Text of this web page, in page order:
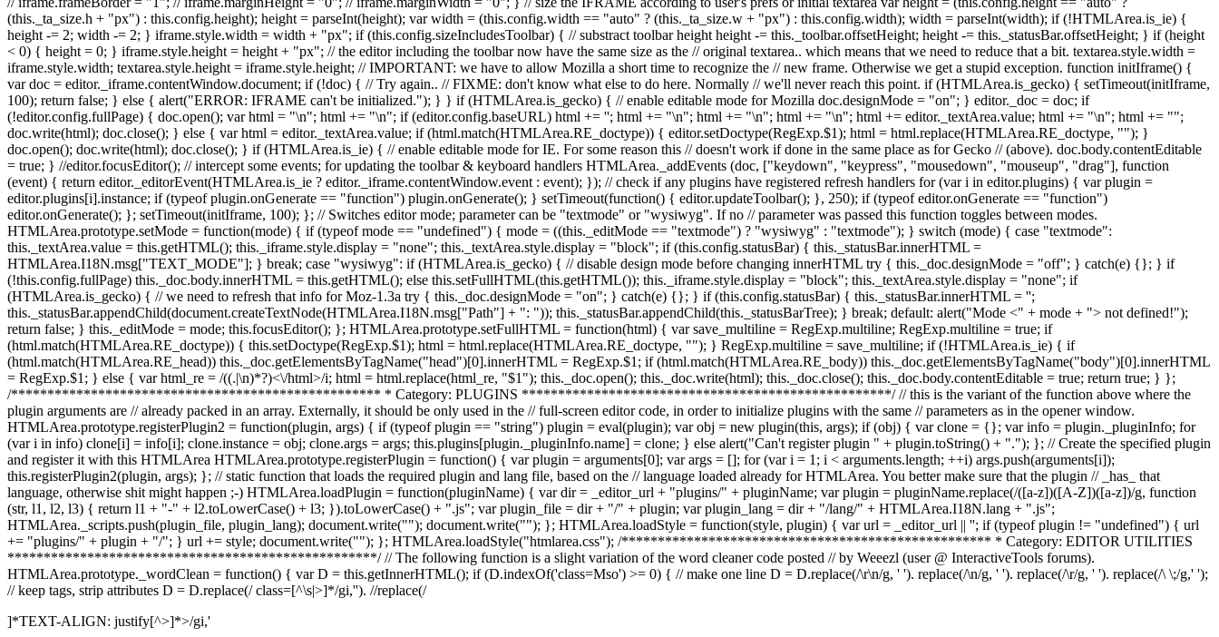
'; html += "\n"; html += "\n"; html += "\n"; html += editor._textArea.value; html += "\n"; html += "";
doc.write(html); doc.close(); } else { var html = editor._textArea.value; if (html.match(HTMLArea.RE_doctype)) { editor.setDoctype(RegExp.$1); html = html.replace(HTMLArea.RE_doctype, ""); }
doc.open(); doc.write(html); doc.close(); } if (HTMLArea.is_ie) { // enable editable mode for IE. For some reason this // doesn't work if done in the same place as for Gecko // (above). doc.body.contentEditable
= true; } //editor.focusEditor(); // intercept some events; for updating the toolbar & keyboard handlers HTMLArea._addEvents (doc, ["keydown", "keypress", "mousedown", "mouseup", "drag"], function
(event) { return editor._editorEvent(HTMLArea.is_ie ? editor._iframe.contentWindow.event : event); }); // check if any plugins have registered refresh handlers for (var i in editor.plugins) { var plugin =
editor.plugins[i].instance; if (typeof plugin.onGenerate == "function") plugin.onGenerate(); } setTimeout(function() { editor.updateToolbar(); }, 250); if (typeof editor.onGenerate == "function")
editor.onGenerate(); }; setTimeout(initIframe, 100); }; // Switches editor mode; parameter can be "textmode" or "wysiwyg". If no // parameter was passed this function toggles between modes.
HTMLArea.prototype.setMode = function(mode) { if (typeof mode == "undefined") { mode = ((this._editMode == "textmode") ? "wysiwyg" : "textmode"); } switch (mode) { case "textmode":
this._textArea.value = this.getHTML(); this._iframe.style.display = "none"; this._textArea.style.display = "block"; if (this.config.statusBar) { this._statusBar.innerHTML =
HTMLArea.I18N.msg["TEXT_MODE"]; } break; case "wysiwyg": if (HTMLArea.is_gecko) { // disable design mode before changing innerHTML try { this._doc.designMode = "off"; } catch(e) {}; } if
(!this.config.fullPage) this._doc.body.innerHTML = this.getHTML(); else this.setFullHTML(this.getHTML()); this._iframe.style.display = "block"; this._textArea.style.display = "none"; if
(HTMLArea.is_gecko) { // we need to refresh that info for Moz-1.3a try { this._doc.designMode = "on"; } catch(e) {}; } if (this.config.statusBar) { this._statusBar.innerHTML = '';
this._statusBar.appendChild(document.createTextNode(HTMLArea.I18N.msg["Path"] + ": ")); this._statusBar.appendChild(this._statusBarTree); } break; default: alert("Mode <" + mode + "> not defined!");
return false; } this._editMode = mode; this.focusEditor(); }; HTMLArea.prototype.setFullHTML = function(html) { var save_multiline = RegExp.multiline; RegExp.multiline = true; if
(html.match(HTMLArea.RE_doctype)) { this.setDoctype(RegExp.$1); html = html.replace(HTMLArea.RE_doctype, ""); } RegExp.multiline = save_multiline; if (!HTMLArea.is_ie) { if
(html.match(HTMLArea.RE_head)) this._doc.getElementsByTagName("head")[0].innerHTML = RegExp.$1; if (html.match(HTMLArea.RE_body)) this._doc.getElementsByTagName("body")[0].innerHTML
= RegExp.$1; } else { var html_re = /((.|\n)*?)<\/html>/i; html = html.replace(html_re, "$1"); this._doc.open(); this._doc.write(html); this._doc.close(); this._doc.body.contentEditable = true; return true; } };
/*************************************************** * Category: PLUGINS ***************************************************/ // this is the variant of the function above where the
plugin arguments are // already packed in an array. Externally, it should be only used in the // full-screen editor code, in order to initialize plugins with the same // parameters as in the opener window.
HTMLArea.prototype.registerPlugin2 = function(plugin, args) { if (typeof plugin == "string") plugin = eval(plugin); var obj = new plugin(this, args); if (obj) { var clone = {}; var info = plugin._pluginInfo; for
(var i in info) clone[i] = info[i]; clone.instance = obj; clone.args = args; this.plugins[plugin._pluginInfo.name] = clone; } else alert("Can't register plugin " + plugin.toString() + "."); }; // Create the specified plugin
and register it with this HTMLArea HTMLArea.prototype.registerPlugin = function() { var plugin = arguments[0]; var args = []; for (var i = 1; i < arguments.length; ++i) args.push(arguments[i]);
this.registerPlugin2(plugin, args); }; // static function that loads the required plugin and lang file, based on the // language loaded already for HTMLArea. You better make sure that the plugin // _has_ that
language, otherwise shit might happen ;-) HTMLArea.loadPlugin = function(pluginName) { var dir = _editor_url + "plugins/" + pluginName; var plugin = pluginName.replace(/([a-z])([A-Z])([a-z])/g, function
(str, l1, l2, l3) { return l1 + "-" + l2.toLowerCase() + l3; }).toLowerCase() + ".js"; var plugin_file = dir + "/" + plugin; var plugin_lang = dir + "/lang/" + HTMLArea.I18N.lang + ".js";
HTMLArea._scripts.push(plugin_file, plugin_lang); document.write(""); document.write(""); }; HTMLArea.loadStyle = function(style, plugin) { var url = _editor_url || ''; if (typeof plugin != "undefined") { url
+= "plugins/" + plugin + "/"; } url += style; document.write(""); }; HTMLArea.loadStyle("htmlarea.css"); /*************************************************** * Category: EDITOR UTILITIES
***************************************************/ // The following function is a slight variation of the word cleaner code posted // by Weeezl (user @ InteractiveTools forums).
HTMLArea.prototype._wordClean = function() { var D = this.getInnerHTML(); if (D.indexOf('class=Mso') >= 0) { // make one line D = D.replace(/\r\n/g, ' '). replace(/\n/g, ' '). replace(/\r/g, ' '). replace(/\ \;/g,' ');
// keep tags, strip attributes D = D.replace(/ class=[^\s|>]*/gi,''). //replace(/
]*TEXT-ALIGN: justify[^>]*>/gi,'